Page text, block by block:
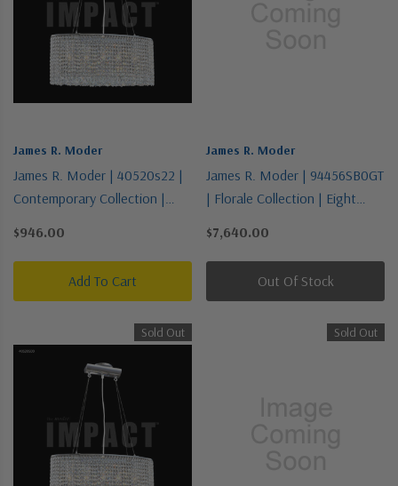
James R. Moder
James R. Moder | 40520s22 |
Contemporary Collection |
Light Chandelier
$946.00
Add To Cart
James R. Moder
James R. Moder | 94456SB0GT
| Florale Collection | Eight
$7,640.00
Out Of Stock
Sold Out Sold Out